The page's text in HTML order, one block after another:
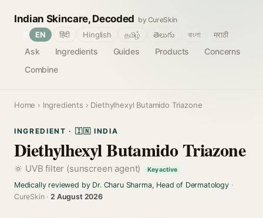
Indian Skincare, Decoded by CureSkin
Ask Ingredients Guides Products
Concerns
Combine
EN हिंदी Hinglish தமிழ் తెలుగు বাংলা मराठी
Home › Ingredients › Diethylhexyl Butamido Triazone
INGREDIENT · 🇮🇳 INDIA
Diethylhexyl Butamido Triazone
UVB filter (sunscreen agent) Key active
Medically reviewed by Dr. Charu Sharma, Head of Dermatology·
CureSkin ·2 August 2026